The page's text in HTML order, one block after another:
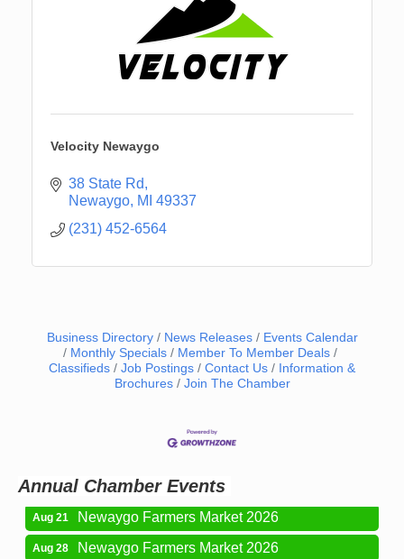
Velocity Newaygo
38 State Rd
Newaygo MI 49337
(231) 452-6564
Business Directory News Releases
Events Calendar
Monthly Specials
Member To Member Deals
Classifieds
Job Postings Contact Us
Information &
Brochures
Join The Chamber
Annual Chamber Events
Newaygo Farmers Market 2026
Grant Tire Auto Center Car Show 2026
Aug 21 Newaygo Farmers Market 2026
Aug 28 Newaygo Farmers Market 2026